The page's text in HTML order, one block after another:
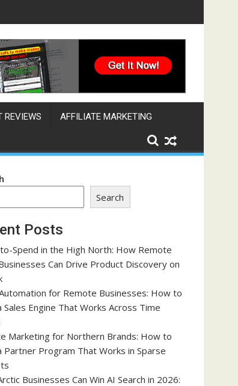
Across Time Zones
REVIEWS AFFILIATE MARKETING
Search
Posts
Spend in the High North: How Remote
Can Drive Product Discovery on
for Remote Businesses: How to
Sales Engine That Works Across Time
Marketing for Northern Brands: How to
Partner Program That Works in Sparse
Businesses Can Win AI Search in 2026: